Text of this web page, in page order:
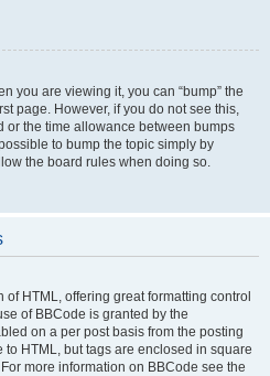
you are viewing it, you can “bump” the
page. However, if you do not see this,
or the time allowance between bumps
to bump the topic simply by
the board rules when doing so.
HTML, offering great formatting control
of BBCode is granted by the
on a per post basis from the posting
HTML, but tags are enclosed in square
more information on BBCode see the